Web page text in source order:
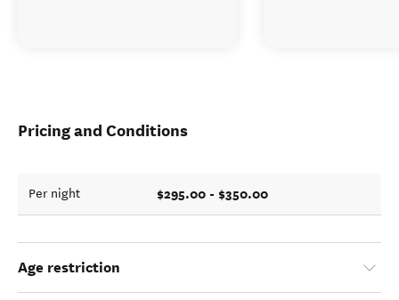
Pricing and Conditions
Per night $295.00 - $350.00
Age restriction